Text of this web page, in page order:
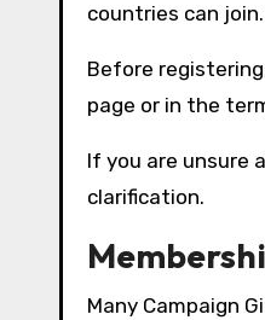
countries can
Before
page or in the
If you are unsure
clarification.
Many Campaign